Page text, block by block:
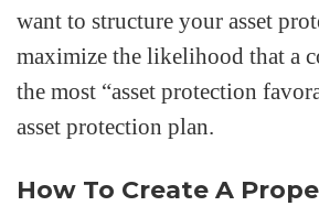
want to structure your asset
maximize the likelihood that a
the most “asset protection
asset protection plan.
How To Create A